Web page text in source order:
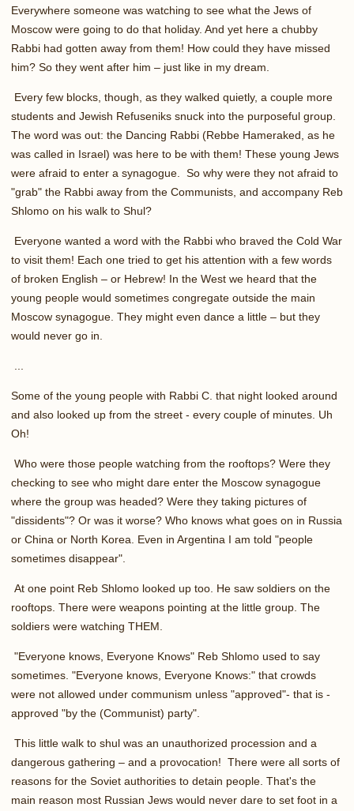
Everywhere someone was watching to see what the Jews of
Moscow were going to do that holiday. And yet here a chubby
Rabbi had gotten away from them! How could they have missed
him? So they went after him – just like in my dream.
Every few blocks, though, as they walked quietly, a couple more
students and Jewish Refuseniks snuck into the purposeful group.
The word was out: the Dancing Rabbi (Rebbe Hameraked, as he
was called in Israel) was here to be with them! These young Jews
were afraid to enter a synagogue. So why were they not afraid to
"grab" the Rabbi away from the Communists, and accompany Reb
Shlomo on his walk to Shul?
Everyone wanted a word with the Rabbi who braved the Cold War
to visit them! Each one tried to get his attention with a few words
of broken English – or Hebrew! In the West we heard that the
young people would sometimes congregate outside the main
Moscow synagogue. They might even dance a little – but they
would never go in.
Some of the young people with Rabbi C. that night looked around
and also looked up from the street - every couple of minutes. Uh
Oh!
Who were those people watching from the rooftops? Were they
checking to see who might dare enter the Moscow synagogue
where the group was headed? Were they taking pictures of
"dissidents"? Or was it worse? Who knows what goes on in Russia
or China or North Korea. Even in Argentina I am told "people
sometimes disappear".
At one point Reb Shlomo looked up too. He saw soldiers on the
rooftops. There were weapons pointing at the little group. The
soldiers were watching THEM.
"Everyone knows, Everyone Knows" Reb Shlomo used to say
sometimes. "Everyone knows, Everyone Knows:" that crowds
were not allowed under communism unless "approved"- that is -
approved "by the (Communist) party".
This little walk to shul was an unauthorized procession and a
dangerous gathering – and a provocation! There were all sorts of
reasons for the Soviet authorities to detain people. That's the
main reason most Russian Jews would never dare to set foot in a